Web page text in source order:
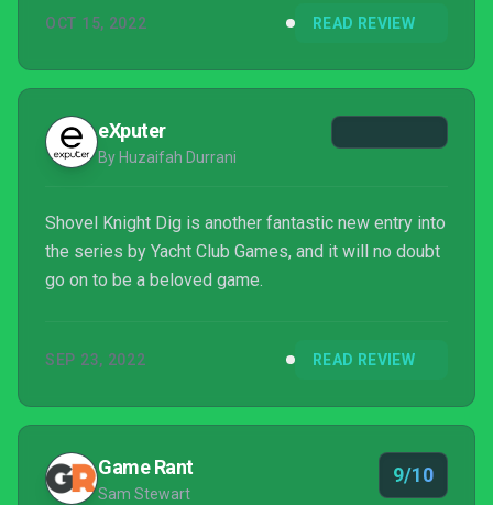
OCT 15, 2022 READ REVIEW
eXputer
By Huzaifah Durrani
Shovel Knight Dig is another fantastic new entry into
the series by Yacht Club Games, and it will no doubt
go on to be a beloved game.
SEP 23, 2022 READ REVIEW
Game Rant
Sam Stewart
9/10